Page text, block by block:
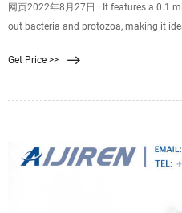
网页2022年8月27日 · It features a 0.1
out bacteria and protozoa, making it
you can quickly fill up your water bottle
Get Price >>